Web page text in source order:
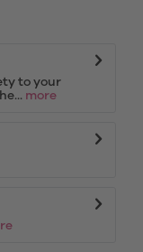
to your
more